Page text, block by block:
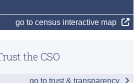
go to census interactive map
the CSO
go to trust & transparency